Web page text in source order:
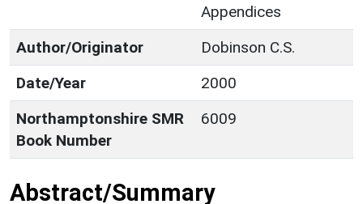
Appendices
Author/Originator
Dobinson C.S.
Date/Year
2000
Northamptonshire SMR
Book Number
6009
Abstract/Summary